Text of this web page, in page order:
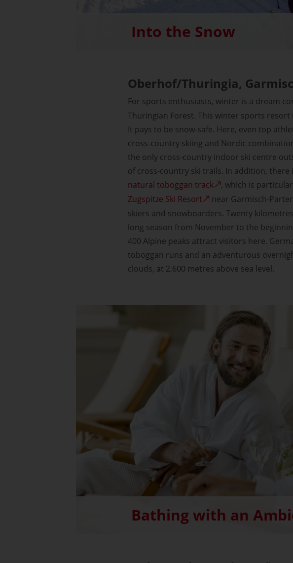
Into the Snow
Oberhof/Thuringia,
For sports enthusiasts, winter is a dream
Thuringian Forest. This winter sports
It pays to be snow-safe. Here, even top
cross-country skiing and Nordic
the only cross-country indoor ski centre
of cross-country ski trails. In addition, there
natural toboggan track
, which is
Zugspitze Ski Resort
near Garmisch-
skiers and snowboarders. Twenty
long season from November to the
400 Alpine peaks attract visitors here.
toboggan runs and an adventurous
clouds, at 2,600 metres above sea level.
Bathing with an